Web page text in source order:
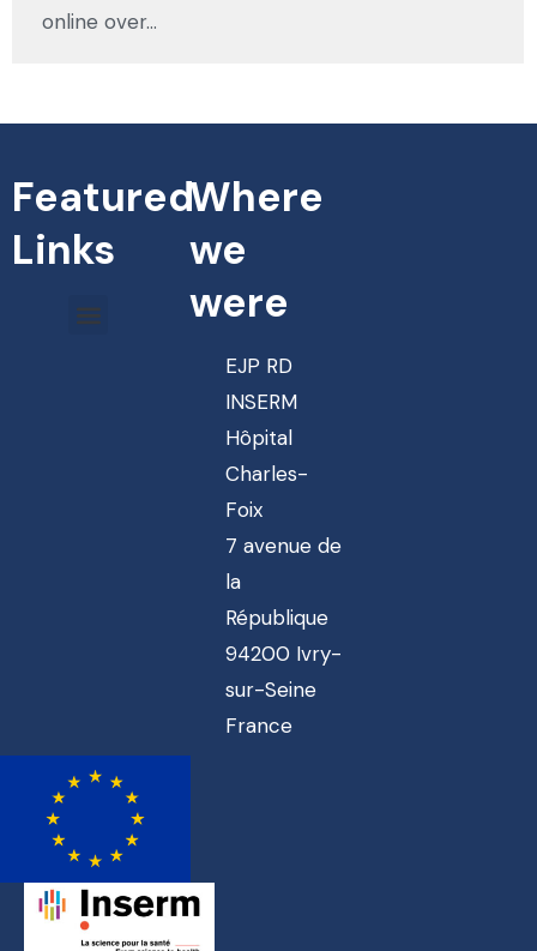
online over…
Featured
Links
Where
we
were
EJP RD
INSERM
Hôpital
Charles-
Foix
7 avenue de
la
République
94200 Ivry-
sur-Seine
France